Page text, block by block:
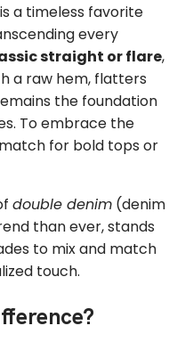
a timeless favorite
every
straight or flare,
a raw hem, flatters
the foundation
To embrace the
for bold tops or
double denim (denim
than ever, stands
to mix and match
touch.